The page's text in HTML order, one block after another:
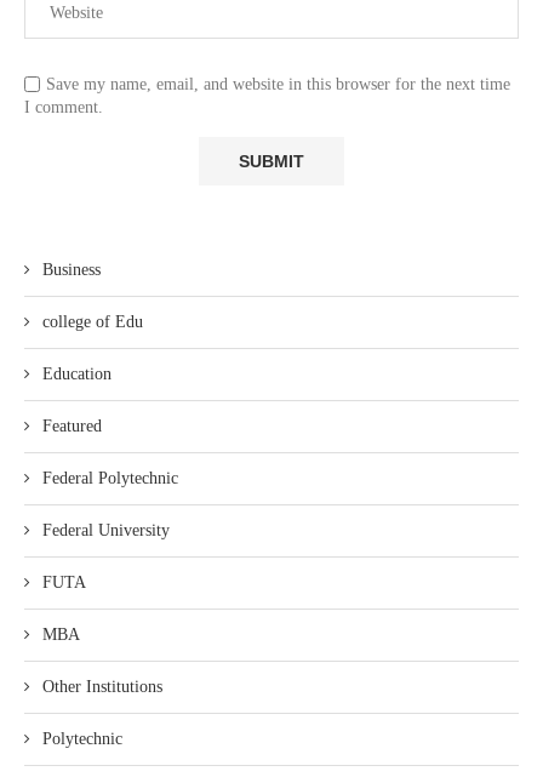
Save my name, email, and website in this browser for the next time
I comment.
Business
college of Edu
Education
Featured
Federal Polytechnic
Federal University
FUTA
MBA
Other Institutions
Polytechnic